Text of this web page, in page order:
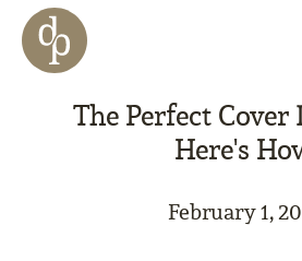
Skip to main content
Skip to menu
Skip to website search
The Perfect
Here's
February 1,